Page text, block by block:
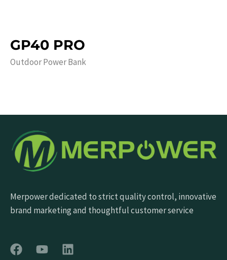
GP40 PRO
Outdoor Power Bank
Merpower dedicated to strict quality control, innovative
brand marketing and thoughtful customer service